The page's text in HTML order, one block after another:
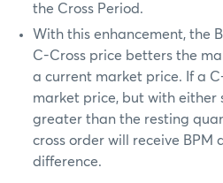
the Cross Period.
With this enhancement, the
C-Cross price betters the
a current market price. If a
market price, but with either
greater than the resting
cross order will receive BPM
difference.